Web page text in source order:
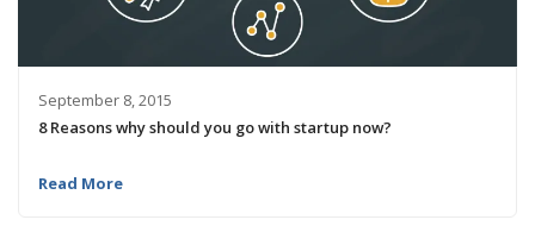
September 8, 2015
8 Reasons why should you go with startup now?
Read More